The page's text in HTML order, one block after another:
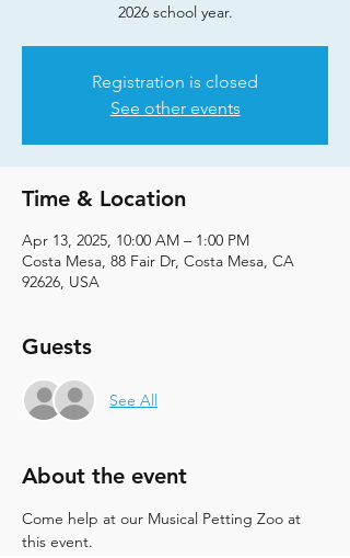
2026 school year.
Registration is closed
See other events
Time & Location
Apr 13, 2025, 10:00 AM – 1:00 PM
Costa Mesa, 88 Fair Dr, Costa Mesa, CA
92626, USA
Guests
See All
About the event
Come help at our Musical Petting Zoo at
this event.